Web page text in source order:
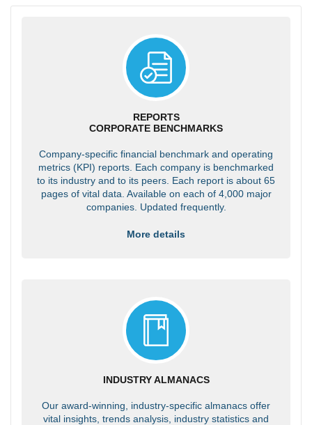
REPORTS
CORPORATE BENCHMARKS
Company-specific financial benchmark and operating
metrics (KPI) reports. Each company is benchmarked
to its industry and to its peers. Each report is about 65
pages of vital data. Available on each of 4,000 major
companies. Updated frequently.
More details
INDUSTRY ALMANACS
Our award-winning, industry-specific almanacs offer
vital insights, trends analysis, industry statistics and